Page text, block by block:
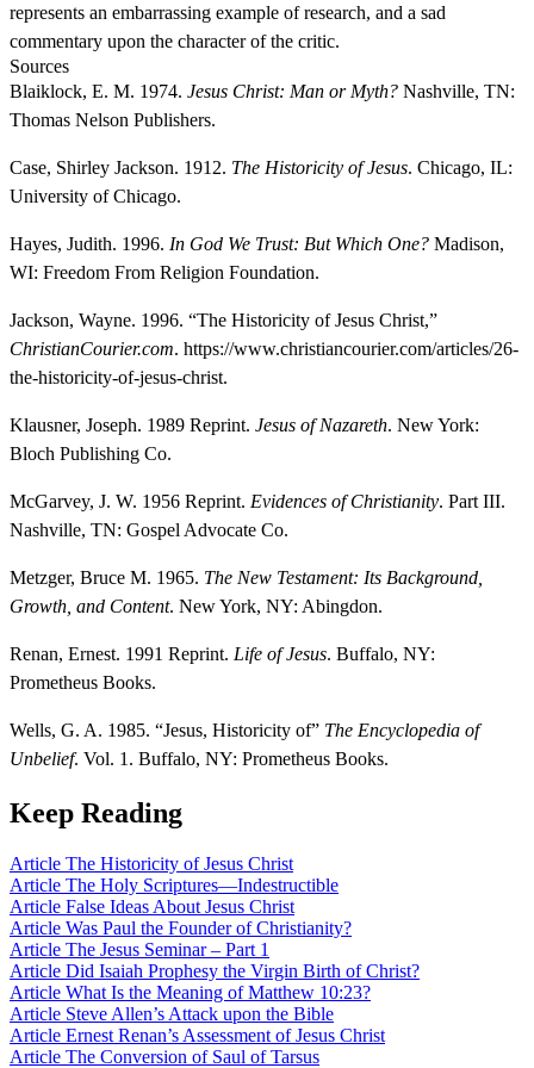
represents an embarrassing example of research, and a sad
commentary upon the character of the critic.
Sources
Blaiklock, E. M. 1974. Jesus Christ: Man or Myth? Nashville, TN:
Thomas Nelson Publishers.
Case, Shirley Jackson. 1912. The Historicity of Jesus. Chicago, IL:
University of Chicago.
Hayes, Judith. 1996. In God We Trust: But Which One? Madison,
WI: Freedom From Religion Foundation.
Jackson, Wayne. 1996. “The Historicity of Jesus Christ,”
ChristianCourier.com. https://www.christiancourier.com/articles/26-
the-historicity-of-jesus-christ.
Klausner, Joseph. 1989 Reprint. Jesus of Nazareth. New York:
Bloch Publishing Co.
McGarvey, J. W. 1956 Reprint. Evidences of Christianity. Part III.
Nashville, TN: Gospel Advocate Co.
Metzger, Bruce M. 1965. The New Testament: Its Background,
Growth, and Content. New York, NY: Abingdon.
Renan, Ernest. 1991 Reprint. Life of Jesus. Buffalo, NY:
Prometheus Books.
Wells, G. A. 1985. “Jesus, Historicity of” The Encyclopedia of
Unbelief. Vol. 1. Buffalo, NY: Prometheus Books.
Keep Reading
Article The Historicity of Jesus Christ
Article The Holy Scriptures—Indestructible
Article False Ideas About Jesus Christ
Article Was Paul the Founder of Christianity?
Article The Jesus Seminar – Part 1
Article Did Isaiah Prophesy the Virgin Birth of Christ?
Article What Is the Meaning of Matthew 10:23?
Article Steve Allen’s Attack upon the Bible
Article Ernest Renan’s Assessment of Jesus Christ
Article The Conversion of Saul of Tarsus